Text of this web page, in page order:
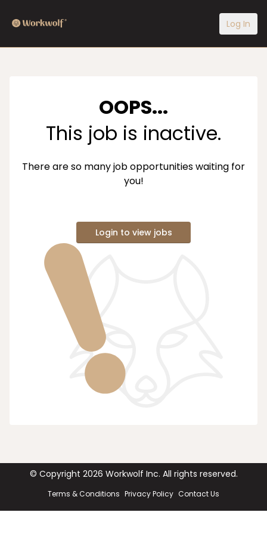
Log In
OOPS...
This job is inactive.
There are so many job opportunities waiting for
you!
Login to view jobs
© Copyright 2026 Workwolf Inc. All rights reserved.
Terms & Conditions Privacy Policy Contact Us